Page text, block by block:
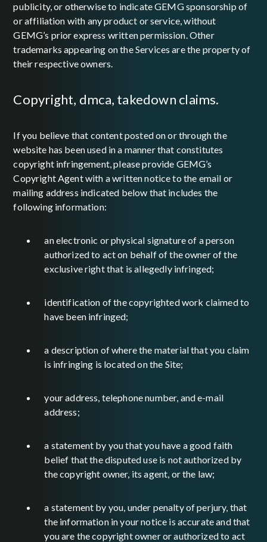
publicity, or otherwise to indicate GEMG sponsorship of
or affiliation with any product or service, without
GEMG’s prior express written permission. Other
trademarks appearing on the Services are the property of
their respective owners.
copyright, dmca, takedown claims.
If you believe that content posted on or through the
website has been used in a manner that constitutes
copyright infringement, please provide GEMG’s
Copyright Agent with a written notice to the email or
mailing address indicated below that includes the
following information:
an electronic or physical signature of a person
authorized to act on behalf of the owner of the
exclusive right that is allegedly infringed;
identification of the copyrighted work claimed to
have been infringed;
a description of where the material that you claim
is infringing is located on the Site;
your address, telephone number, and e-mail
address;
a statement by you that you have a good faith
belief that the disputed use is not authorized by
the copyright owner, its agent, or the law;
a statement by you, under penalty of perjury, that
the information in your notice is accurate and that
you are the copyright owner or authorized to act